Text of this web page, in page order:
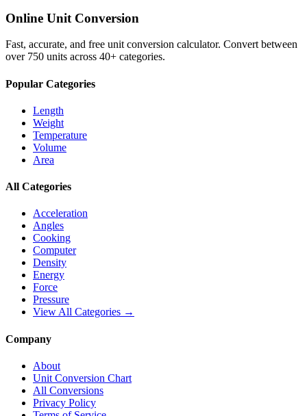
Online Unit Conversion
Fast, accurate, and free unit conversion calculator. Convert between
over 750 units across 40+ categories.
Popular Categories
Length
Weight
Temperature
Volume
Area
All Categories
Acceleration
Angles
Cooking
Computer
Density
Energy
Force
Pressure
View All Categories →
Company
About
Unit Conversion Chart
All Conversions
Privacy Policy